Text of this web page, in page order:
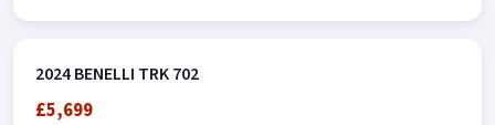
2024 BENELLI TRK 702
£5,699